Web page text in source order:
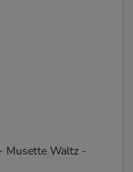
Musette Waltz -